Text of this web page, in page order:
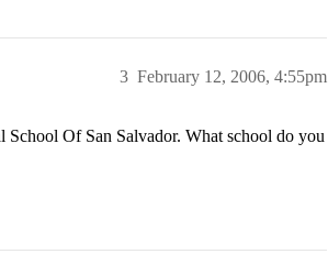
February 12, 2006, 4:55pm
3
Of San Salvador. What school do you